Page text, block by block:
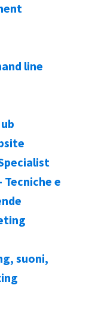
line
Tecniche e
suoni,